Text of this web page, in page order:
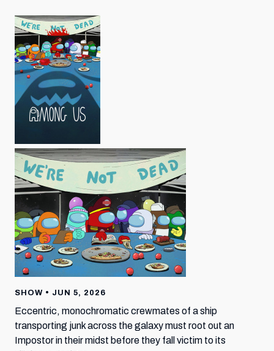
SHOW • JUN 5, 2026
Eccentric, monochromatic crewmates of a ship
transporting junk across the galaxy must root out an
Impostor in their midst before they fall victim to its